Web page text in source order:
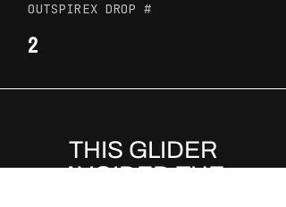
OUTSPIREX DROP #
2
THIS GLIDER
AVOIDED THE